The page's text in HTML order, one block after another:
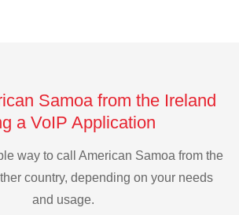
Samoa from the Ireland
a VoIP Application
way to call American Samoa from the
country, depending on your needs
and usage.